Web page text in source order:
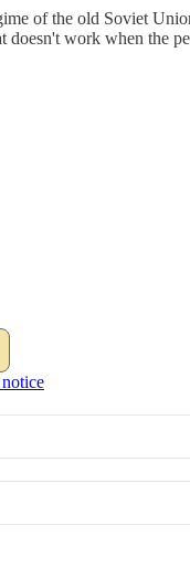
of the old Soviet
work when the